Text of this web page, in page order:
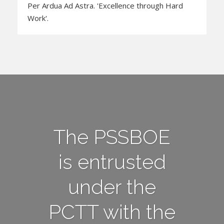
Per Ardua Ad Astra. 'Excellence through Hard
Work'.
The PSSBOE
is entrusted
under the
PCTT with the